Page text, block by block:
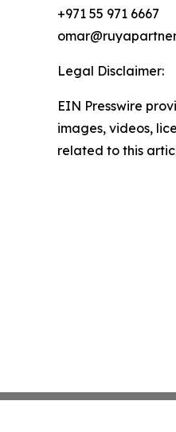
+971 55 971 6667
Legal Disclaimer:
EIN Presswire
images, videos,
related to this